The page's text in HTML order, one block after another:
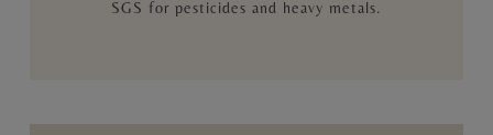
SGS for pesticides and heavy metals.